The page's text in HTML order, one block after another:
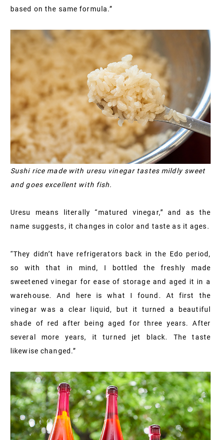
based on the same formula.”
Sushi rice made with uresu vinegar tastes mildly sweet
and goes excellent with fish.
Uresu means literally “matured vinegar,” and as the
name suggests, it changes in color and taste as it ages.
“They didn’t have refrigerators back in the Edo period,
so with that in mind, I bottled the freshly made
sweetened vinegar for ease of storage and aged it in a
warehouse. And here is what I found. At first the
vinegar was a clear liquid, but it turned a beautiful
shade of red after being aged for three years. After
several more years, it turned jet black. The taste
likewise changed.”